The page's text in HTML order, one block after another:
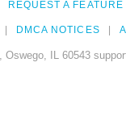
REQUEST A FEATURE
DMCA NOTICES
Oswego, IL 60543